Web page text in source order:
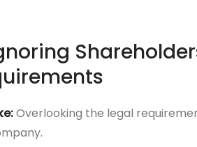
Overlooking the legal